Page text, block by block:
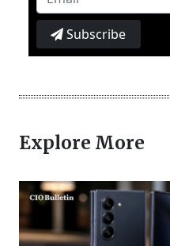
Subscribe
Explore More